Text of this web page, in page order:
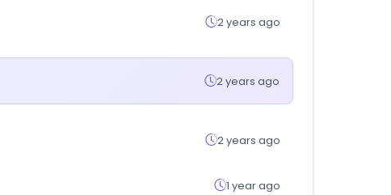
2 years ago
2 years ago
2 years ago
1 year ago